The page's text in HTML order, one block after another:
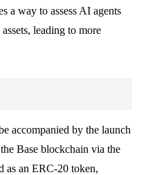
a way to assess AI agents
leading to more
accompanied by the launch
Base blockchain via the
as an ERC-20 token,